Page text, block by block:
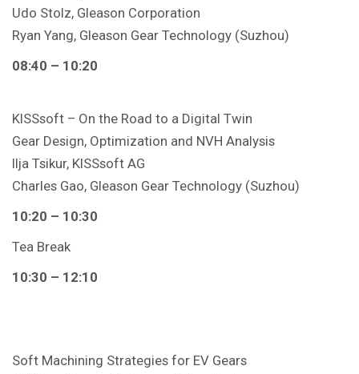
Udo Stolz, Gleason Corporation
Ryan Yang, Gleason Gear Technology (Suzhou)
08:40 – 10:20
KISSsoft – On the Road to a Digital Twin
Gear Design, Optimization and NVH Analysis
Ilja Tsikur, KISSsoft AG
Charles Gao, Gleason Gear Technology (Suzhou)
10:20 – 10:30
Tea Break
10:30 – 12:10
Soft Machining Strategies for EV Gears